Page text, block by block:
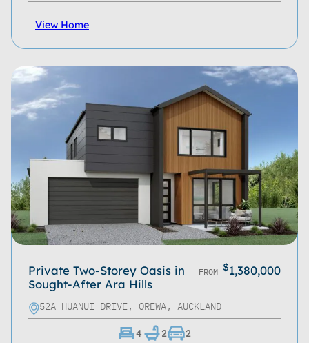
View Home
Private Two-Storey Oasis in
Sought-After Ara Hills
FROM $1,380,000
52A HUANUI DRIVE, OREWA, AUCKLAND
4 2 2